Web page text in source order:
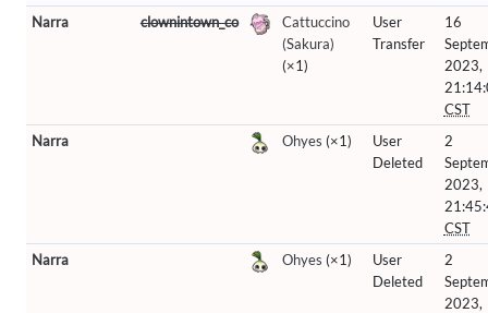
Narra
clownintown_co
Cattuccino
(Sakura)
(×1)
User
Transfer
16
2023,
CST
Narra
Ohyes (×1)
User
Deleted
2
2023,
CST
Narra
Ohyes (×1)
User
Deleted
2
2023,